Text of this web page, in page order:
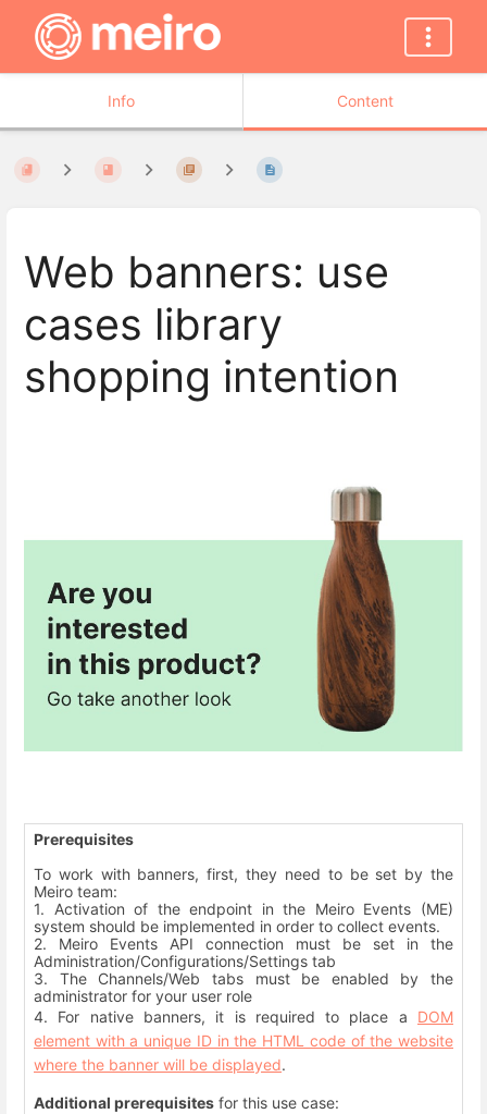
Info Content
Web banners: use
cases library
shopping intention
Prerequisites
To work with banners, first, they need to be set by the
Meiro team:
1. Activation of the endpoint in the Meiro Events (ME)
system should be implemented in order to collect events.
2. Meiro Events API connection must be set in the
Administration/Configurations/Settings tab
3. The Channels/Web tabs must be enabled by the
administrator for your user role
4. For native banners, it is required to place a DOM
element with a unique ID in the HTML code of the website
where the banner will be displayed.
Additional prerequisites for this use case: